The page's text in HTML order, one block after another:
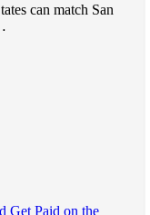
can match San